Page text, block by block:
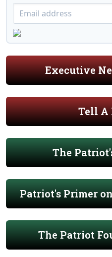
Executive
Tell A
The
Patriot's Primer
The Patriot